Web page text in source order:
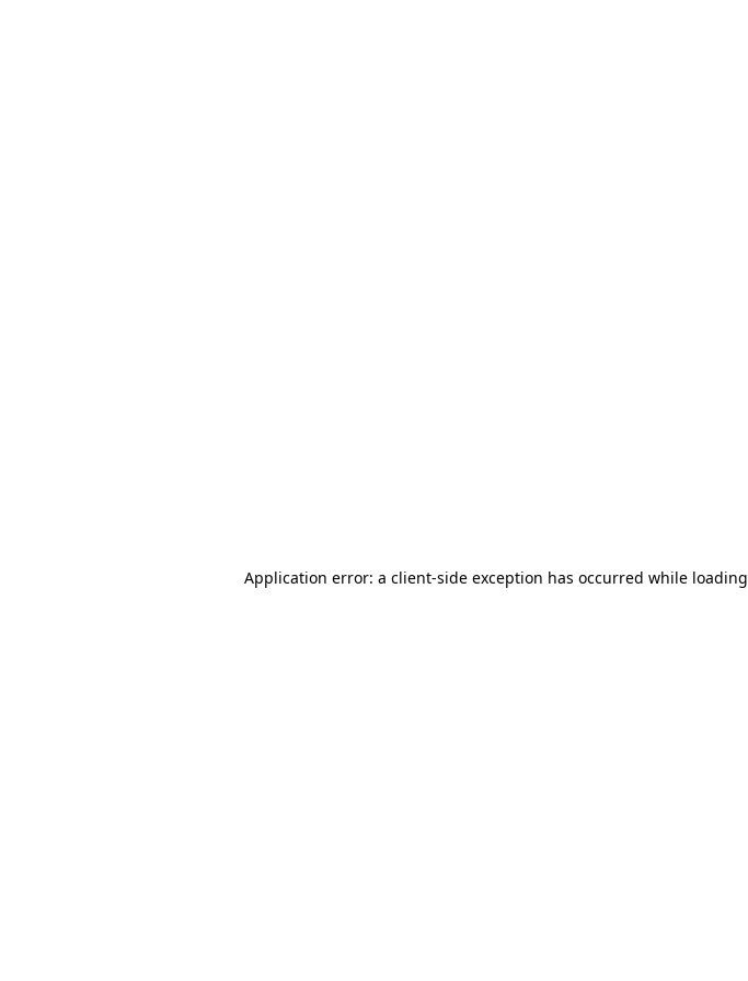
Application error: a client-side exception has occurred while loading